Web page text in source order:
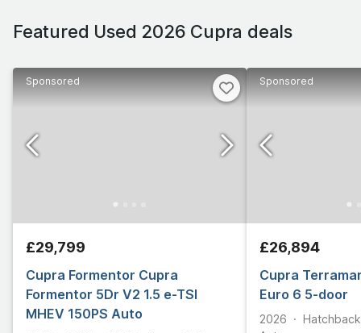
Featured Used 2026 Cupra deals
Sponsored
£29,799
Cupra Formentor Cupra
Formentor 5Dr V2 1.5 e-TSI
MHEV 150PS Auto
Sponsored
£26,894
Cupra
Euro 6 5-door
2026
Hatchback